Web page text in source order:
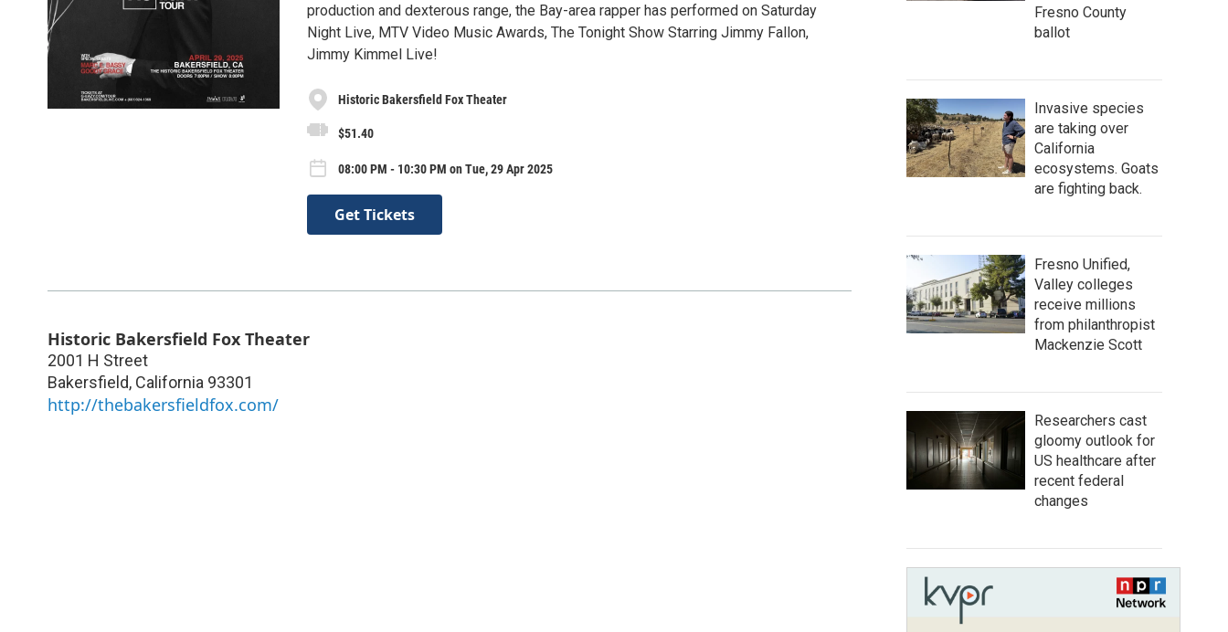
production and dexterous range, the Bay-area rapper has performed on Saturday
Night Live, MTV Video Music Awards, The Tonight Show Starring Jimmy Fallon,
Jimmy Kimmel Live!
Historic Bakersfield Fox Theater
$51.40
08:00 PM - 10:30 PM on Tue, 29 Apr 2025
Get Tickets
Historic Bakersfield Fox Theater
2001 H Street
Bakersfield, California 93301
http://thebakersfieldfox.com/
Fresno County
ballot
Invasive species
are taking over
California
ecosystems. Goats
are fighting back.
Fresno Unified,
Valley colleges
receive millions
from philanthropist
Mackenzie Scott
Researchers cast
gloomy outlook for
US healthcare after
recent federal
changes